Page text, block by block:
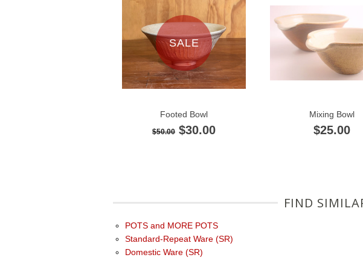
SALE
Footed Bowl
$50.00 $30.00
Mixing Bowl
$25.00
FIND
POTS and MORE POTS
Standard-Repeat Ware (SR)
Domestic Ware (SR)